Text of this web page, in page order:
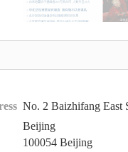
No. 2 Baizhifang East
Beijing
100054 Beijing